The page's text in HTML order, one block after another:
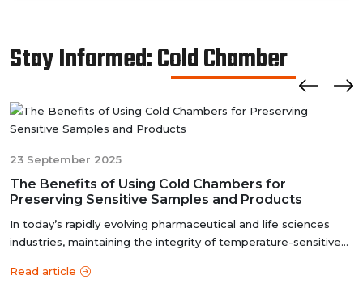
and relative humidity within the walk-in chamber to
perform tests.As a trusted walk in stability chamber
manufacturer, our commitment to precision and quality
accurate results, meeting the stringent standards of the
pharmaceutical industry.
Stay Informed: Cold Chamber
23 September 2025
The Benefits of Using Cold Chambers for
Preserving Sensitive Samples and Products
In today’s rapidly evolving pharmaceutical and life sciences
industries, maintaining the integrity of temperature-sensitive
Read article